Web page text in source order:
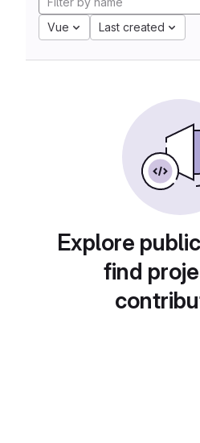
Vue Last created
Explore
find